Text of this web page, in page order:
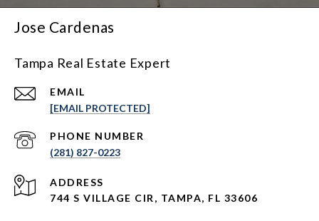
Jose Cardenas
Tampa Real Estate Expert
EMAIL
[EMAIL PROTECTED]
PHONE NUMBER
(281) 827-0223
ADDRESS
744 S VILLAGE CIR, TAMPA, FL 33606